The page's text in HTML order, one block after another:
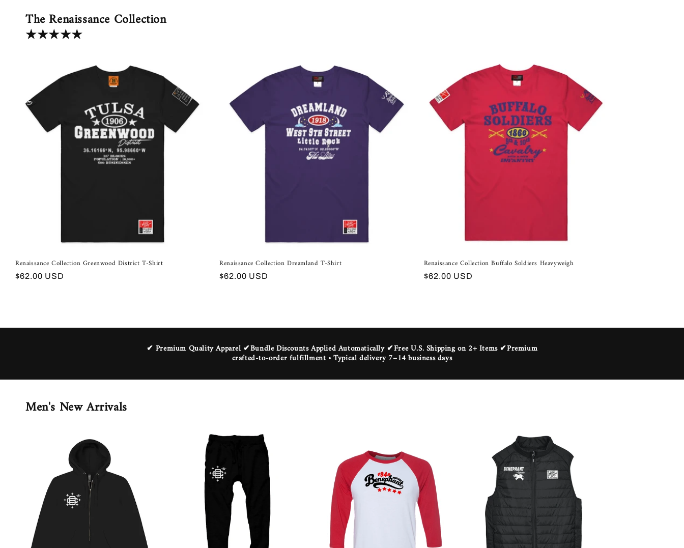
The Renaissance Collection
★★★★★
Renaissance Collection Greenwood District T-Shirt
Regular
$62.00 USD
Renaissance Collection Dreamland T-Shirt
Regular
$62.00 USD
Renaissance Collection Buffalo Soldiers Heavyweigh
Regular
$62.00 USD
✔ Premium Quality Apparel ✔Bundle Discounts Applied Automatically ✔Free U.S. Shipping on 2+ Items ✔Premium
crafted-to-order fulfillment • Typical delivery 7–14 business days
Men's New Arrivals